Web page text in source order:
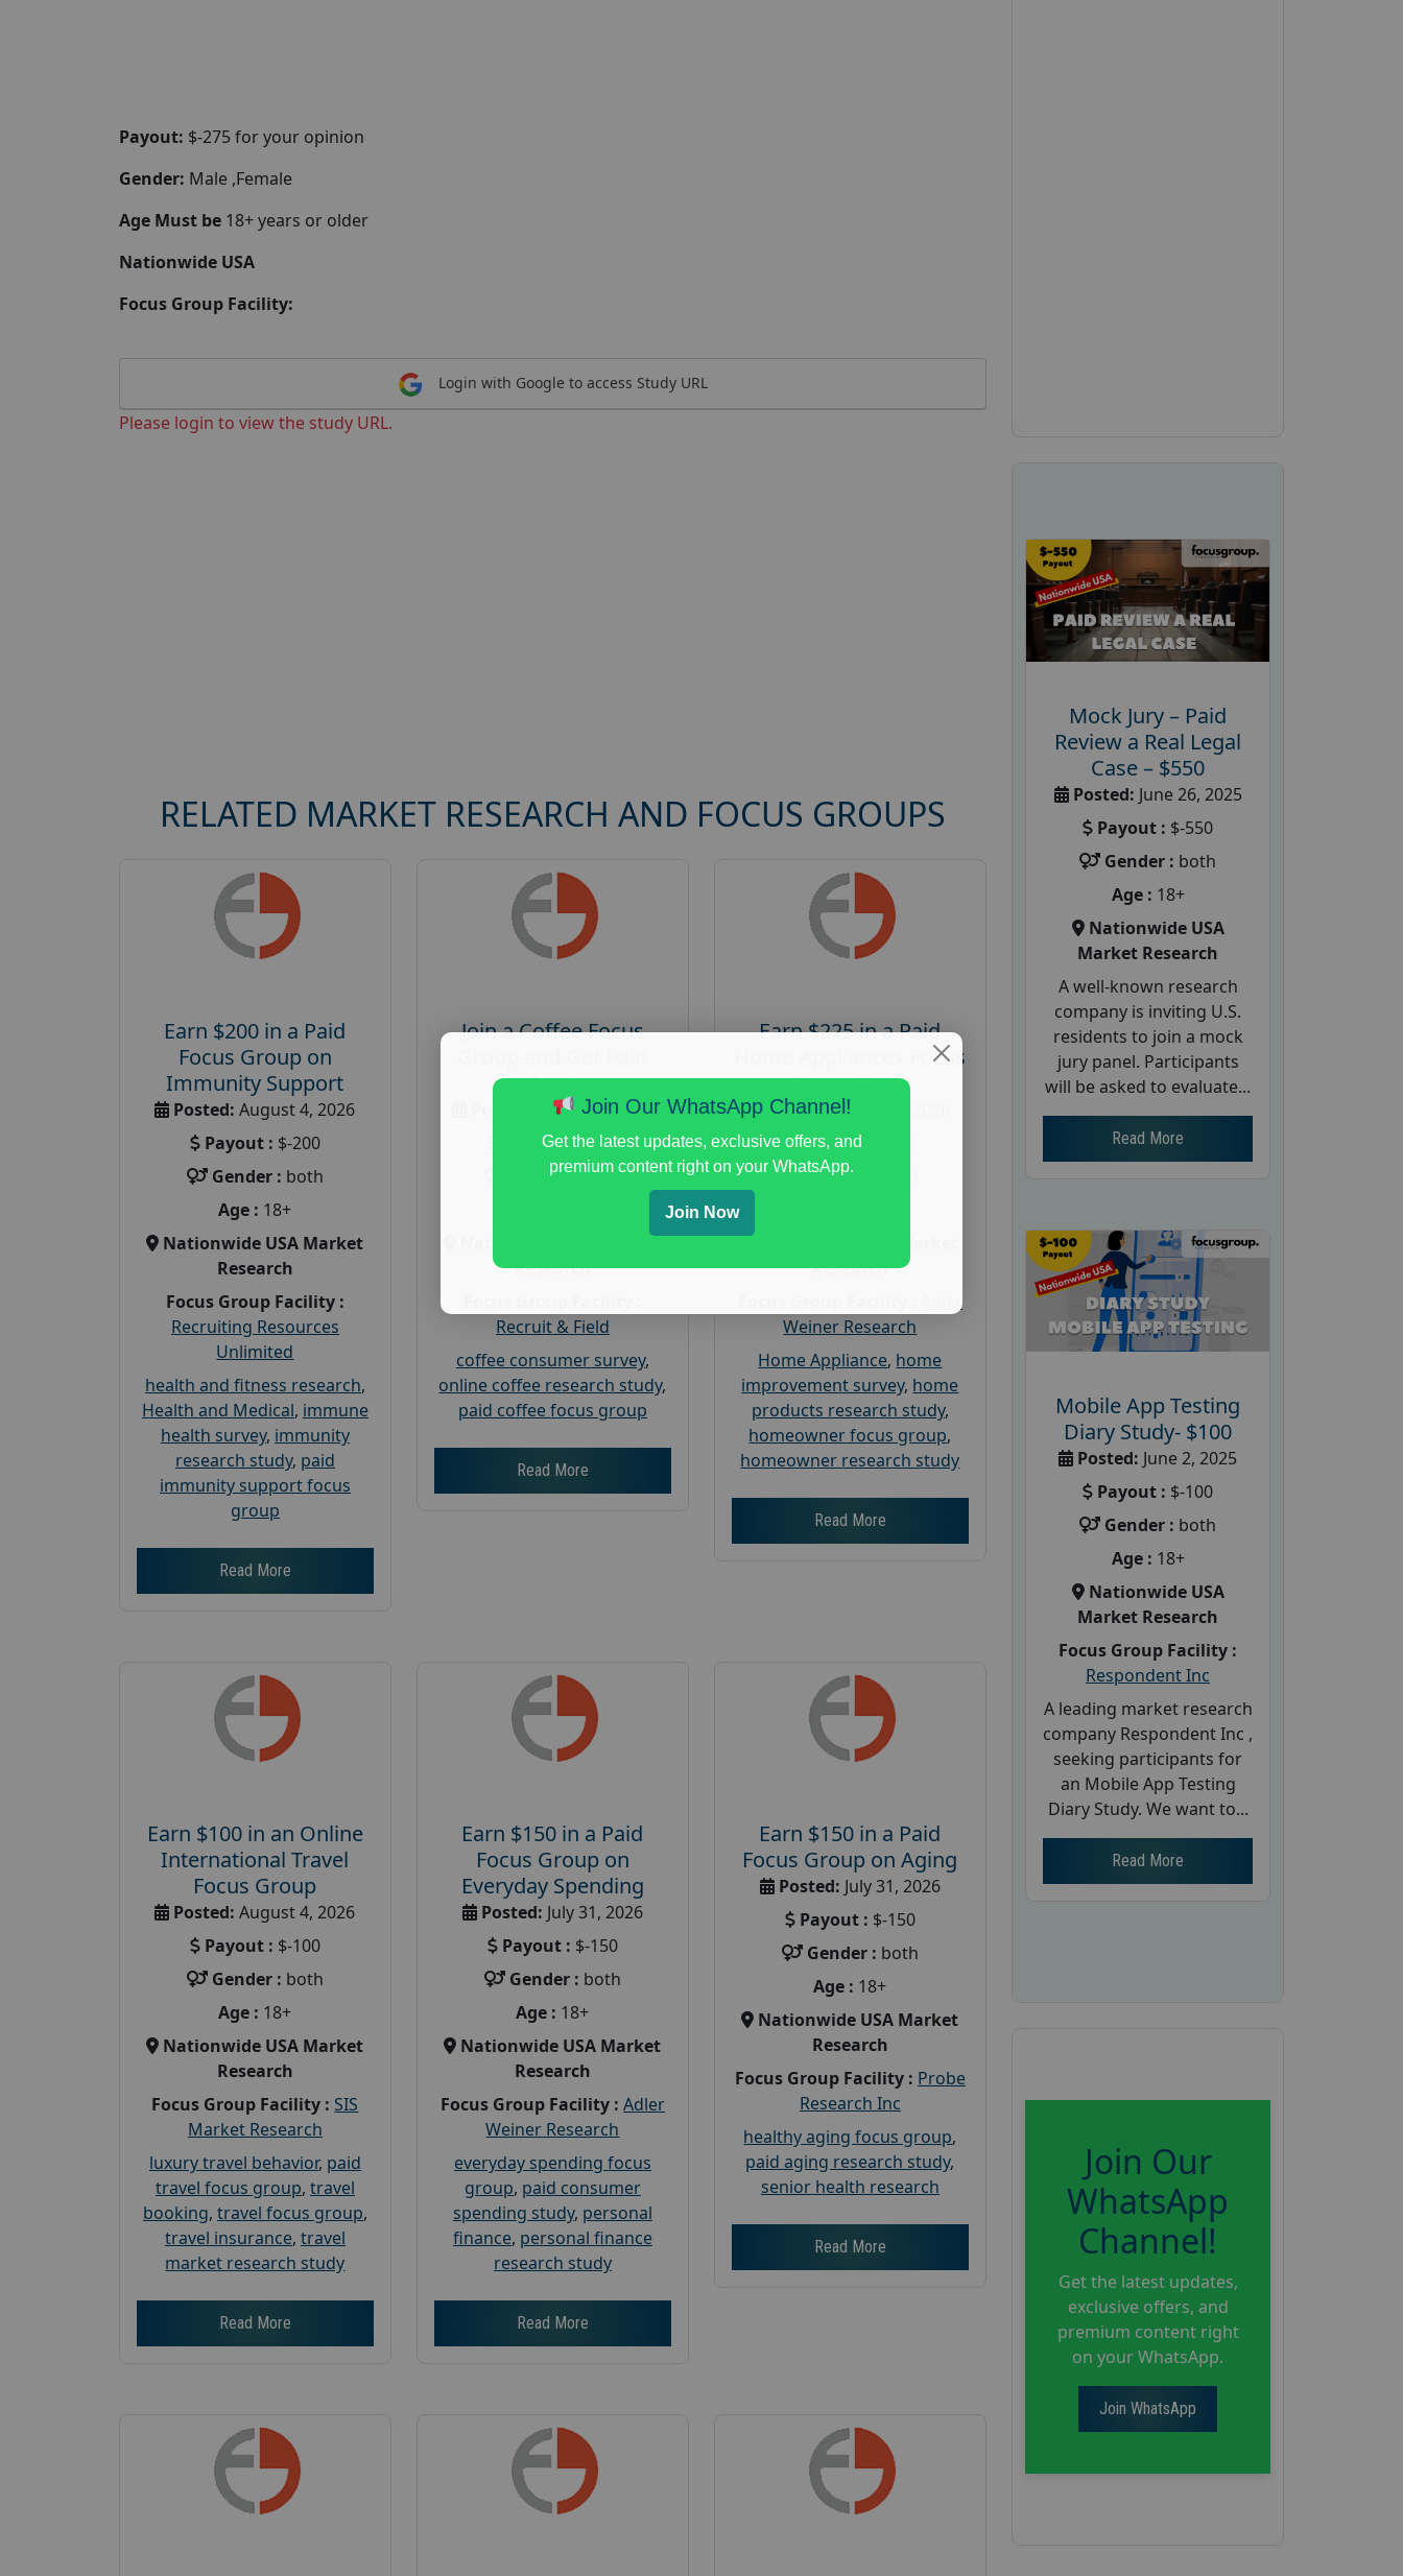
Payout: $-275 for your opinion
Gender: Male ,Female
Age Must be 18+ years or older
Nationwide USA
Focus Group Facility:
Login with Google to access Study URL
Please login to view the study URL.
RELATED MARKET RESEARCH AND FOCUS GROUPS
Earn $200 in a Paid
Focus Group on
Immunity Support
Posted: August 4, 2026
Payout : $-200
Gender : both
Age : 18+
Nationwide USA Market
Research
Focus Group Facility :
Recruiting Resources
Unlimited
health and fitness research,
Health and Medical, immune
health survey, immunity
research study, paid
immunity support focus
group
Read More
Join a Coffee Focus
$125
August 4, 2026
Payout :$-125
Gender :both
Nationwide USA Market
Research
Recruit & Field
coffee consumer survey,
online coffee research study,
paid coffee focus group
Read More
Earn $225 in a Paid
Home Appliances Focus
Group Study
Posted:August 4, 2026
Payout :
Gender :
Research
Adler
Weiner Research
Home Appliance, home
improvement survey, home
products research study,
homeowner focus group,
homeowner research study
Read More
Earn $100 in an Online
International Travel
Focus Group
Posted: August 4, 2026
Payout : $-100
Gender : both
Age : 18+
Nationwide USA Market
Research
Focus Group Facility : SIS
Market Research
luxury travel behavior, paid
travel focus group, travel
booking, travel focus group,
travel insurance, travel
market research study
Read More
Earn $150 in a Paid
Focus Group on
Everyday Spending
Posted: July 31, 2026
Payout : $-150
Gender : both
Age : 18+
Nationwide USA Market
Research
Focus Group Facility : Adler
Weiner Research
everyday spending focus
group, paid consumer
spending study, personal
finance, personal finance
research study
Read More
Earn $150 in a Paid
Focus Group on Aging
Posted: July 31, 2026
Payout : $-150
Gender : both
Age : 18+
Nationwide USA Market
Research
Focus Group Facility : Probe
Research Inc
healthy aging focus group,
paid aging research study,
senior health research
Read More
Mock Jury – Paid
Review a Real Legal
Case – $550
Posted: June 26, 2025
Payout : $-550
Gender : both
Age : 18+
Nationwide USA
Market Research
A well-known research
company is inviting U.S.
residents to join a mock
jury panel. Participants
will be asked to evaluate...
Read More
Mobile App Testing
Diary Study- $100
Posted: June 2, 2025
Payout : $-100
Gender : both
Age : 18+
Nationwide USA
Market Research
Focus Group Facility :
Respondent Inc
A leading market research
company Respondent Inc ,
seeking participants for
an Mobile App Testing
Diary Study. We want to...
Read More
Join Our
WhatsApp
Channel!
Get the latest updates,
exclusive offers, and
premium content right
on your WhatsApp.
Join WhatsApp
Join Our WhatsApp Channel!
Get the latest updates, exclusive offers, and
premium content right on your WhatsApp.
Join Now